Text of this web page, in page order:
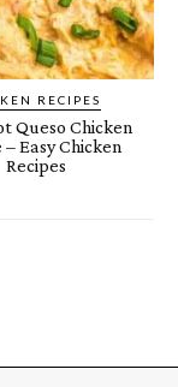
RECIPES
Queso Chicken
– Easy Chicken
Recipes